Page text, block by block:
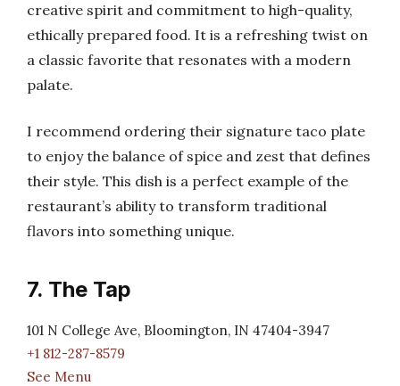
creative spirit and commitment to high-quality,
ethically prepared food. It is a refreshing twist on
a classic favorite that resonates with a modern
palate.
I recommend ordering their signature taco plate
to enjoy the balance of spice and zest that defines
their style. This dish is a perfect example of the
restaurant’s ability to transform traditional
flavors into something unique.
7. The Tap
101 N College Ave, Bloomington, IN 47404-3947
+1 812-287-8579
See Menu